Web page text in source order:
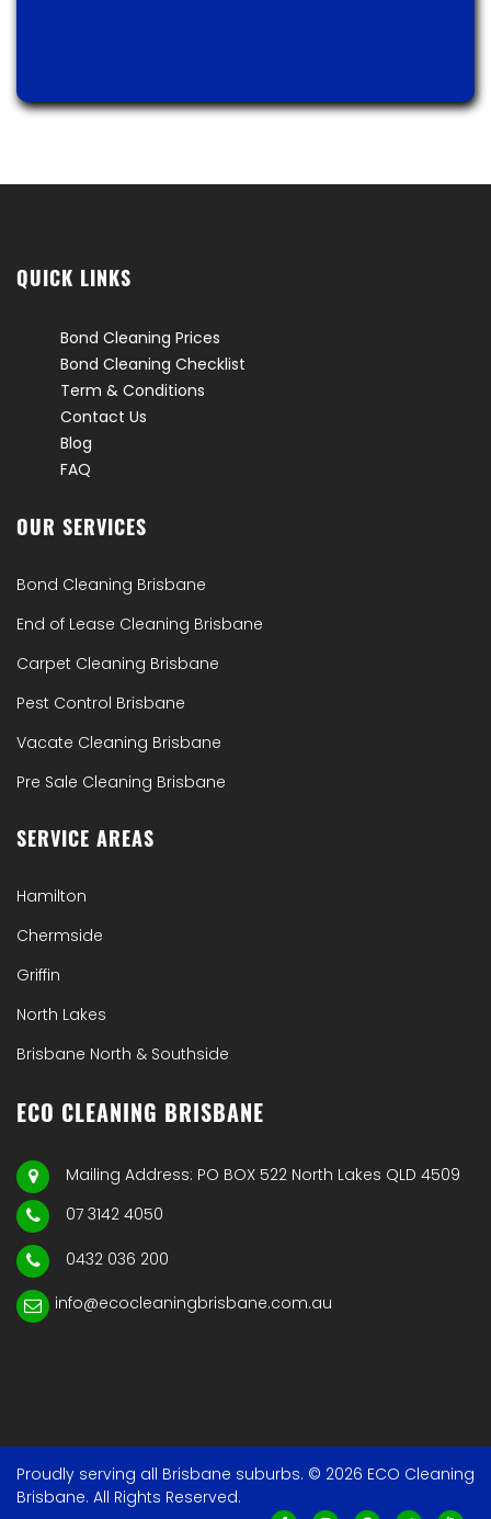
QUICK LINKS
Bond Cleaning Prices
Bond Cleaning Checklist
Term & Conditions
Contact Us
Blog
FAQ
OUR SERVICES
Bond Cleaning Brisbane
End of Lease Cleaning Brisbane
Carpet Cleaning Brisbane
Pest Control Brisbane
Vacate Cleaning Brisbane
Pre Sale Cleaning Brisbane
SERVICE AREAS
Hamilton
Chermside
Griffin
North Lakes
Brisbane North & Southside
ECO CLEANING BRISBANE
Mailing Address: PO BOX 522 North Lakes QLD 4509
07 3142 4050
0432 036 200
info@ecocleaningbrisbane.com.au
Proudly serving all Brisbane suburbs. © 2026 ECO Cleaning
Brisbane. All Rights Reserved.